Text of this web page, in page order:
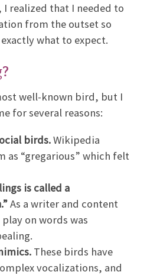
realized that I needed to
from the outset so
what to expect.
well-known bird, but I
for several reasons:
birds.Wikipedia
as “gregarious” which felt
is called a
As a writer and content
on words was
These birds have
vocalizations, and